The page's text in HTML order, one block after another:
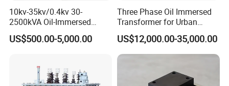
Each series transformer we manufacutured was type tested
advanced amony your competitor
10kv-35kv/0.4kv 30-
2500kVA Oil-Immersed
Hermetically Sealed Three 3
Phase Power Distribution
US$500.00-5,000.00
Three Phase Oil Immersed
Transformer for Urban
Transit Traction Power
Supply Systems
US$12,000.00-35,000.00